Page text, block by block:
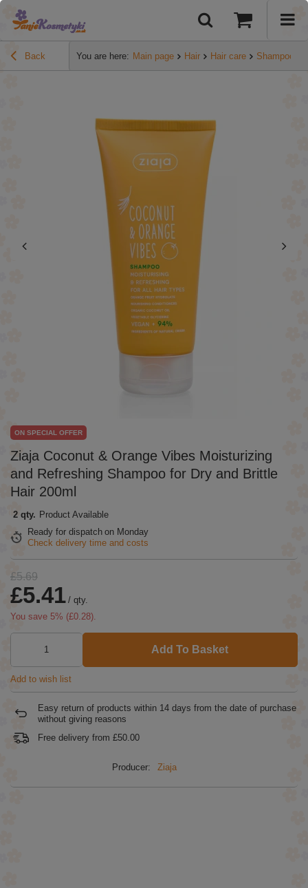
Back You are here: Main page Hair Hair care Shampoos
Ziaja Coconut & Orange Vibes Moisturizing
and Refreshing Shampoo for Dry and Brittle
Hair 200ml
ON SPECIAL OFFER
2 qty. Product Available
Ready for dispatch on Monday
Check delivery time and costs
£5.69
£5.41 / qty.
You save 5% (£0.28).
Add To Basket
Add to wish list
Easy return of products within 14 days from the date of purchase
without giving reasons
Free delivery from £50.00
Producer: Ziaja